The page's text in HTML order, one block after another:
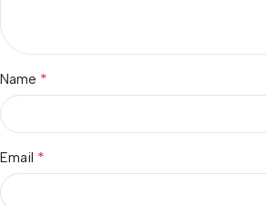
Name *
Email *